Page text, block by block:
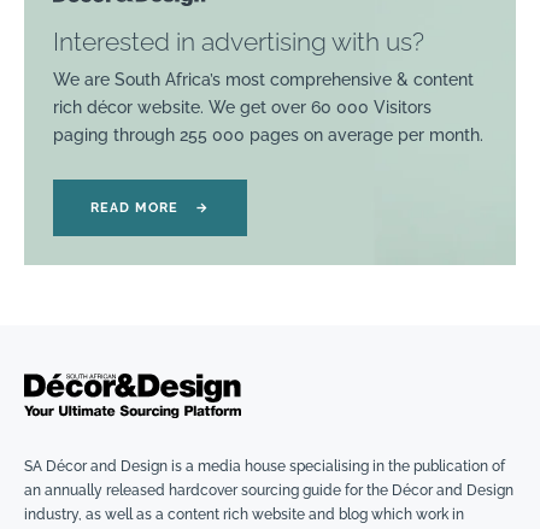
Interested in advertising with us?
We are South Africa’s most comprehensive & content
rich décor website. We get over 60 000 Visitors
paging through 255 000 pages on average per month.
READ MORE →
SA Décor and Design is a media house specialising in the publication of
an annually released hardcover sourcing guide for the Décor and Design
industry, as well as a content rich website and blog which work in